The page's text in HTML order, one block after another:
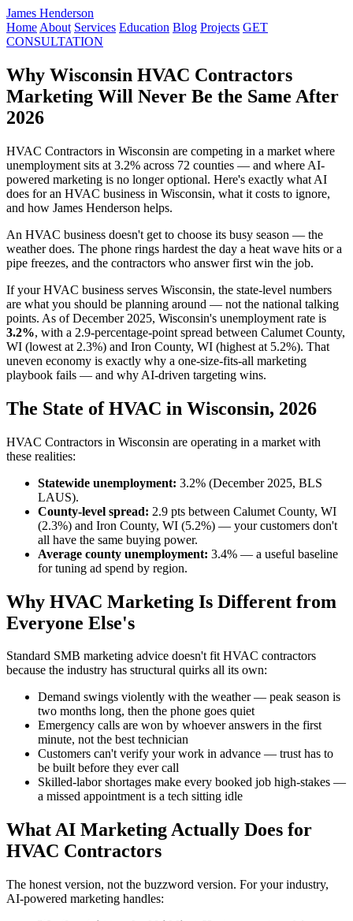
James Henderson
Home About Services Education Blog Projects GET
CONSULTATION
Why Wisconsin HVAC Contractors
Marketing Will Never Be the Same After
2026
HVAC Contractors in Wisconsin are competing in a market where
unemployment sits at 3.2% across 72 counties — and where AI-
powered marketing is no longer optional. Here's exactly what AI
does for an HVAC business in Wisconsin, what it costs to ignore,
and how James Henderson helps.
An HVAC business doesn't get to choose its busy season — the
weather does. The phone rings hardest the day a heat wave hits or a
pipe freezes, and the contractors who answer first win the job.
If your HVAC business serves Wisconsin, the state-level numbers
are what you should be planning around — not the national talking
points. As of December 2025, Wisconsin's unemployment rate is
3.2%, with a 2.9-percentage-point spread between Calumet County,
WI (lowest at 2.3%) and Iron County, WI (highest at 5.2%). That
uneven economy is exactly why a one-size-fits-all marketing
playbook fails — and why AI-driven targeting wins.
The State of HVAC in Wisconsin, 2026
HVAC Contractors in Wisconsin are operating in a market with
these realities:
Statewide unemployment: 3.2% (December 2025, BLS
LAUS).
County-level spread: 2.9 pts between Calumet County, WI
(2.3%) and Iron County, WI (5.2%) — your customers don't
all have the same buying power.
Average county unemployment: 3.4% — a useful baseline
for tuning ad spend by region.
Why HVAC Marketing Is Different from
Everyone Else's
Standard SMB marketing advice doesn't fit HVAC contractors
because the industry has structural quirks all its own:
Demand swings violently with the weather — peak season is
two months long, then the phone goes quiet
Emergency calls are won by whoever answers in the first
minute, not the best technician
Customers can't verify your work in advance — trust has to
be built before they ever call
Skilled-labor shortages make every booked job high-stakes —
a missed appointment is a tech sitting idle
What AI Marketing Actually Does for
HVAC Contractors
The honest version, not the buzzword version. For your industry,
AI-powered marketing handles: